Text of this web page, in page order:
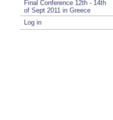
Final Conference 12th - 14th
of Sept 2011 in Greece
Log in